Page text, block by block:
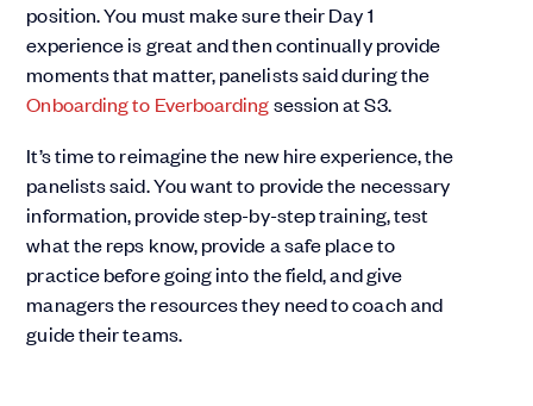
position. You must make sure their Day 1
experience is great and then continually provide
moments that matter, panelists said during the
Onboarding to Everboardingsession at S3.
It’s time to reimagine the new hire experience, the
panelists said. You want to provide the necessary
information, provide step-by-step training, test
what the reps know, provide a safe place to
practice before going into the field, and give
managers the resources they need to coach and
guide their teams.